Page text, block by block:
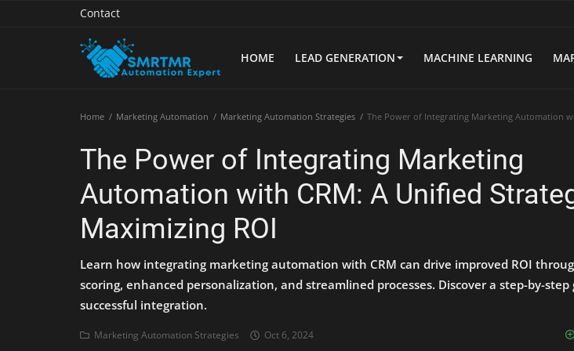
Contact
HOME LEAD GENERATION MACHINE LEARNING
Lead Generation
Machine Learning
Home Marketing Automation Marketing Automation Strategies The Power of Integrating Marketing Automation
The Power of Integrating Marketing
Automation with CRM: A Unified
Maximizing ROI
Learn how integrating marketing automation with CRM can drive improved ROI
scoring, enhanced personalization, and streamlined processes. Discover a step-by-step
successful integration.
Marketing Automation Strategies Oct 6, 2024